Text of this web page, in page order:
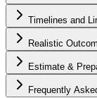
Timelines and
Realistic
Estimate &
Frequently